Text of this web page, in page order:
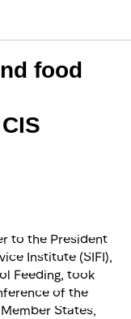
food
to the President
Institute (SIFI),
Feeding, took
of the
States,